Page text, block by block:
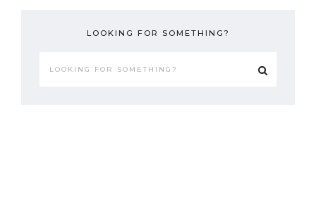
LOOKING FOR SOMETHING?